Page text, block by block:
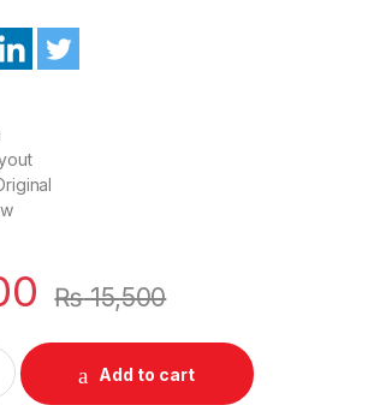
₨15,500
Lenovo Thinkpad Gen 5th 6th
Add to cart